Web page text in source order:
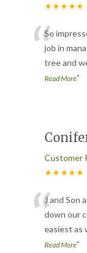
★★★★★
“
So
job in
tree and
Read More”
Customer
★★★★★
“J and Son
down our
easiest as
Read More”